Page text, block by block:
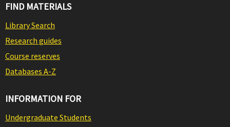
FIND MATERIALS
Library Search
Research guides
Course reserves
Databases A-Z
INFORMATION FOR
Undergraduate Students